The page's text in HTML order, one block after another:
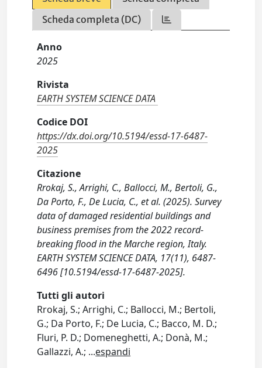
Scheda completa (DC)
Anno
2025
Rivista
EARTH SYSTEM SCIENCE DATA
Codice DOI
https://dx.doi.org/10.5194/essd-17-6487-
2025
Citazione
Rrokaj, S., Arrighi, C., Ballocci, M., Bertoli, G.,
Da Porto, F., De Lucia, C., et al. (2025). Survey
data of damaged residential buildings and
business premises from the 2022 record-
breaking flood in the Marche region, Italy.
EARTH SYSTEM SCIENCE DATA, 17(11), 6487-
6496 [10.5194/essd-17-6487-2025].
Tutti gli autori
Rrokaj, S.; Arrighi, C.; Ballocci, M.; Bertoli,
G.; Da Porto, F.; De Lucia, C.; Bacco, M. D.;
Fluri, P. D.; Domeneghetti, A.; Donà, M.;
Gallazzi, A.; ...espandi